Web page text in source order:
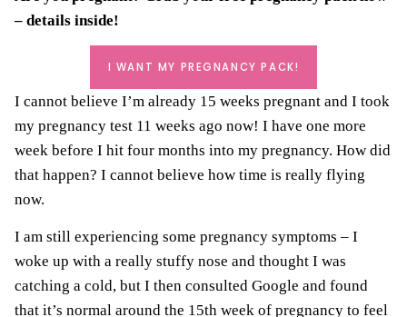
– details inside!
I WANT MY PREGNANCY PACK!
I cannot believe I’m already 15 weeks pregnant and I took
my pregnancy test 11 weeks ago now! I have one more
week before I hit four months into my pregnancy. How did
that happen? I cannot believe how time is really flying
now.
I am still experiencing some pregnancy symptoms – I
woke up with a really stuffy nose and thought I was
catching a cold, but I then consulted Google and found
that it’s normal around the 15th week of pregnancy to feel